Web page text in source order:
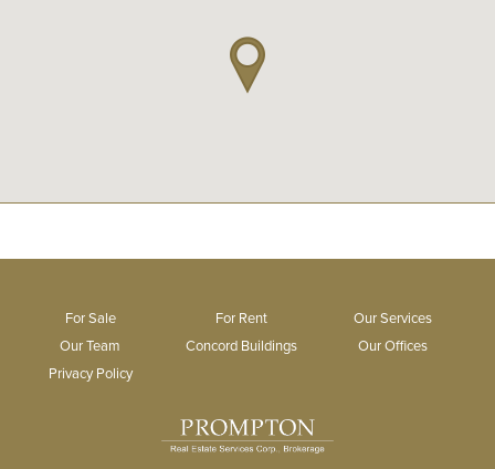
For Sale For Rent
Our Services
Our Team
Concord Buildings
Our Offices
Privacy Policy